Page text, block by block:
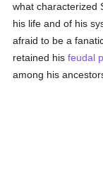
what characterized
his life and of his
afraid to be a
retained hisfeudal
among his